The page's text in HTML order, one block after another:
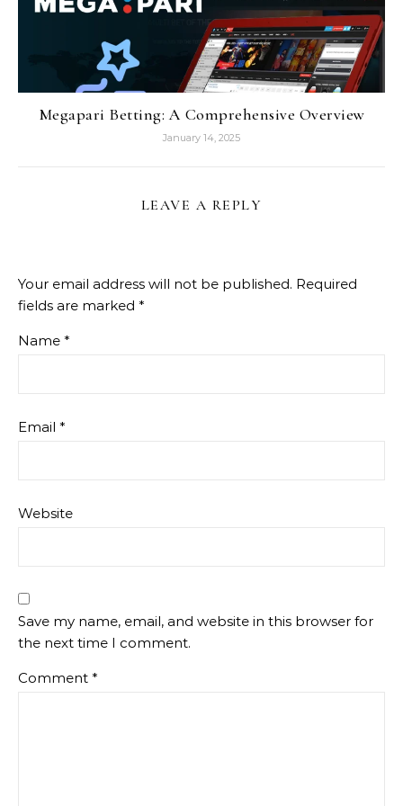
Megapari Betting: A Comprehensive Overview
January 14, 2025
LEAVE A REPLY
Your email address will not be published. Required
fields are marked *
Name *
Email *
Website
Save my name, email, and website in this browser for
the next time I comment.
Comment *